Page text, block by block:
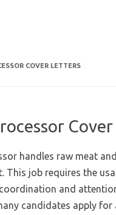
COVER LETTERS
handles raw meat
This job requires the
and
candidates apply